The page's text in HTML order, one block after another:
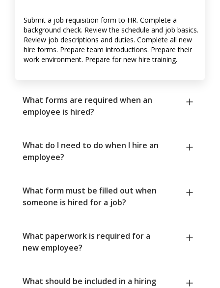
Submit a job requisition form to HR. Complete a
background check. Review the schedule and job basics.
Review job descriptions and duties. Complete all new
hire forms. Prepare team introductions. Prepare their
work environment. Prepare for new hire training.
What forms are required when an
employee is hired?
What do I need to do when I hire an
employee?
What form must be filled out when
someone is hired for a job?
What paperwork is required for a
new employee?
What should be included in a hiring